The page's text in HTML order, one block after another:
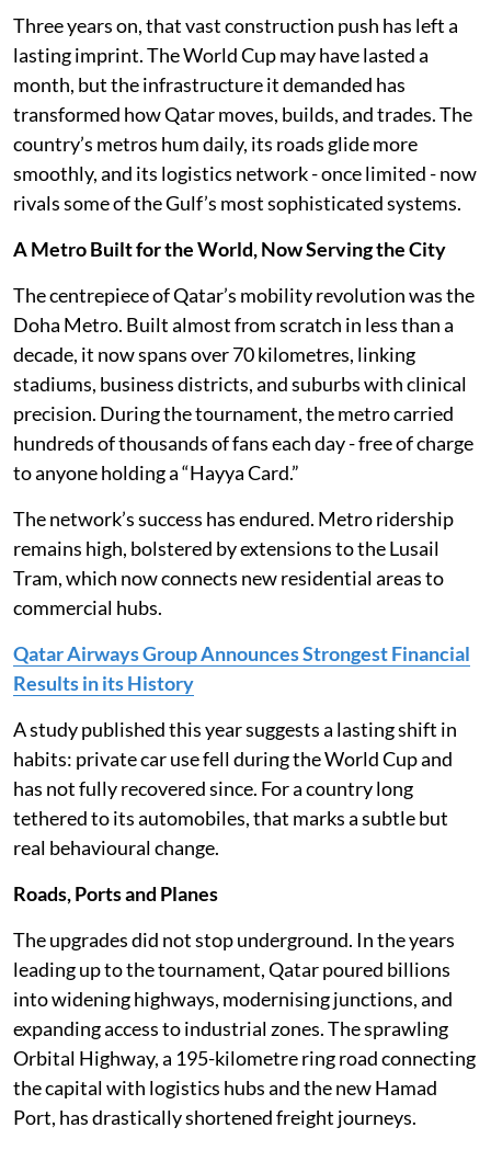
Three years on, that vast construction push has left a
lasting imprint. The World Cup may have lasted a
month, but the infrastructure it demanded has
transformed how Qatar moves, builds, and trades. The
country’s metros hum daily, its roads glide more
smoothly, and its logistics network - once limited - now
rivals some of the Gulf’s most sophisticated systems.
A Metro Built for the World, Now Serving the City
The centrepiece of Qatar’s mobility revolution was the
Doha Metro. Built almost from scratch in less than a
decade, it now spans over 70 kilometres, linking
stadiums, business districts, and suburbs with clinical
precision. During the tournament, the metro carried
hundreds of thousands of fans each day - free of charge
to anyone holding a “Hayya Card.”
The network’s success has endured. Metro ridership
remains high, bolstered by extensions to the Lusail
Tram, which now connects new residential areas to
commercial hubs.
Qatar Airways Group Announces Strongest Financial
Results in its History
A study published this year suggests a lasting shift in
habits: private car use fell during the World Cup and
has not fully recovered since. For a country long
tethered to its automobiles, that marks a subtle but
real behavioural change.
Roads, Ports and Planes
The upgrades did not stop underground. In the years
leading up to the tournament, Qatar poured billions
into widening highways, modernising junctions, and
expanding access to industrial zones. The sprawling
Orbital Highway, a 195-kilometre ring road connecting
the capital with logistics hubs and the new Hamad
Port, has drastically shortened freight journeys.